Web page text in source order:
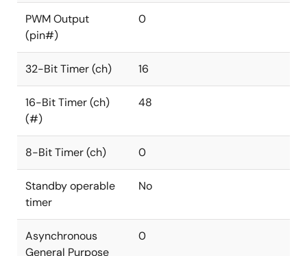
PWM Output
(pin#)
0
32-Bit Timer (ch) 16
16-Bit Timer (ch)
(#)
48
8-Bit Timer (ch) 0
Standby operable
timer
No
Asynchronous
General Purpose
0